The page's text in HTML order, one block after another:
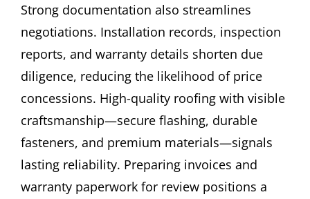
Strong documentation also streamlines
negotiations. Installation records, inspection
reports, and warranty details shorten due
diligence, reducing the likelihood of price
concessions. High-quality roofing with visible
craftsmanship—secure flashing, durable
fasteners, and premium materials—signals
lasting reliability. Preparing invoices and
warranty paperwork for review positions a